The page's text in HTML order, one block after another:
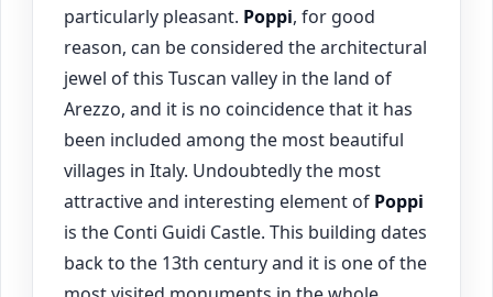
particularly pleasant. Poppi, for good
reason, can be considered the architectural
jewel of this Tuscan valley in the land of
Arezzo, and it is no coincidence that it has
been included among the most beautiful
villages in Italy. Undoubtedly the most
attractive and interesting element of Poppi
is the Conti Guidi Castle. This building dates
back to the 13th century and it is one of the